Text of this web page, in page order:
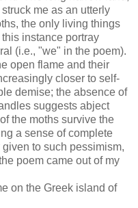
me as an utterly
the only living things
instance portray
(i.e., "we" in the poem).
open flame and their
closer to self-
demise; the absence of
suggests abject
the moths survive the
a sense of complete
to such pessimism,
poem came out of my
on the Greek island of